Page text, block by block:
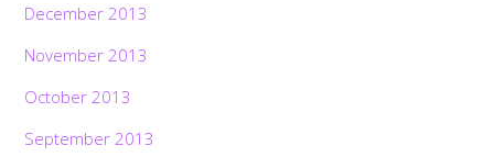
December 2013
November 2013
October 2013
September 2013